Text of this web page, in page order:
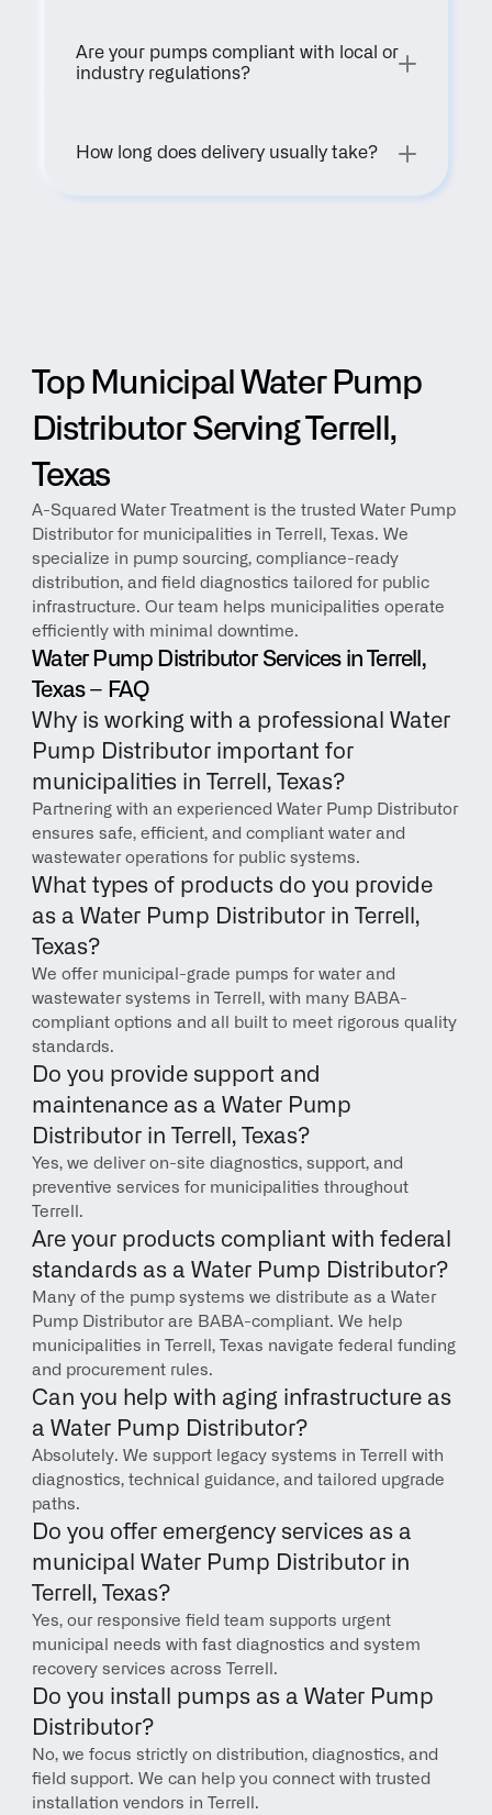
Are your pumps compliant with local or
industry regulations?
How long does delivery usually take?
Top Municipal Water Pump
Distributor Serving Terrell,
Texas
A-Squared Water Treatment is the trusted Water Pump
Distributor for municipalities in Terrell, Texas. We
specialize in pump sourcing, compliance-ready
distribution, and field diagnostics tailored for public
infrastructure. Our team helps municipalities operate
efficiently with minimal downtime.
Water Pump Distributor Services in Terrell,
Texas – FAQ
Why is working with a professional Water
Pump Distributor important for
municipalities in Terrell, Texas?
Partnering with an experienced Water Pump Distributor
ensures safe, efficient, and compliant water and
wastewater operations for public systems.
What types of products do you provide
as a Water Pump Distributor in Terrell,
Texas?
We offer municipal-grade pumps for water and
wastewater systems in Terrell, with many BABA-
compliant options and all built to meet rigorous quality
standards.
Do you provide support and
maintenance as a Water Pump
Distributor in Terrell, Texas?
Yes, we deliver on-site diagnostics, support, and
preventive services for municipalities throughout
Terrell.
Are your products compliant with federal
standards as a Water Pump Distributor?
Many of the pump systems we distribute as a Water
Pump Distributor are BABA-compliant. We help
municipalities in Terrell, Texas navigate federal funding
and procurement rules.
Can you help with aging infrastructure as
a Water Pump Distributor?
Absolutely. We support legacy systems in Terrell with
diagnostics, technical guidance, and tailored upgrade
paths.
Do you offer emergency services as a
municipal Water Pump Distributor in
Terrell, Texas?
Yes, our responsive field team supports urgent
municipal needs with fast diagnostics and system
recovery services across Terrell.
Do you install pumps as a Water Pump
Distributor?
No, we focus strictly on distribution, diagnostics, and
field support. We can help you connect with trusted
installation vendors in Terrell.